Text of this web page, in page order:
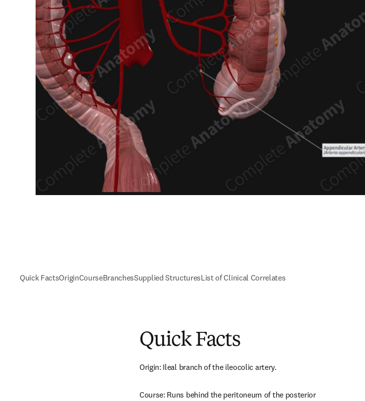
Quick FactsOriginCourseBranchesSupplied StructuresList of Clinical Correlates
Quick Facts
Origin: Ileal branch of the ileocolic artery.
Course: Runs behind the peritoneum of the posterior